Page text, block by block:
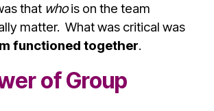
that whois on the team
matter. What was critical was
functioned together.
of Group